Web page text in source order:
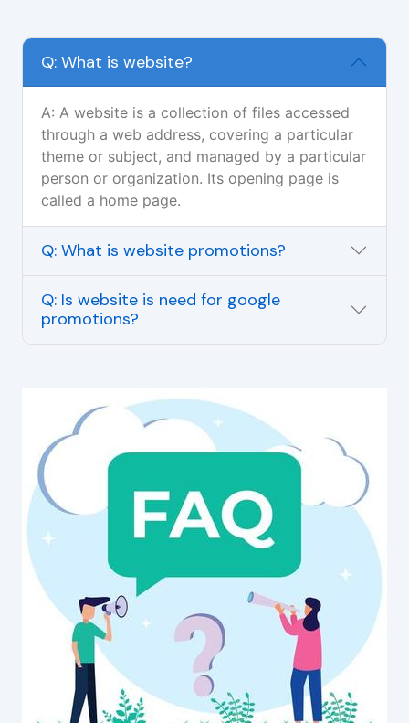
Q: What is website?
A: A website is a collection of files accessed
through a web address, covering a particular
theme or subject, and managed by a particular
person or organization. Its opening page is
called a home page.
Q: What is website promotions?
Q: Is website is need for google
promotions?